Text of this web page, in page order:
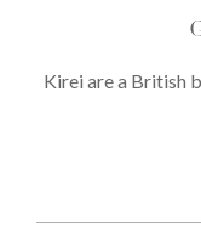
Kirei are a British